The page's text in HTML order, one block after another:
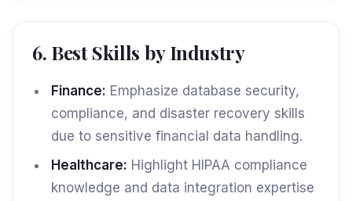
6. Best Skills by Industry
Finance: Emphasize database security,
compliance, and disaster recovery skills
due to sensitive financial data handling.
Healthcare: Highlight HIPAA compliance
knowledge and data integration expertise